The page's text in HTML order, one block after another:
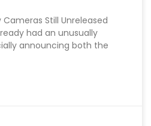
Still Unreleased
had an unusually
announcing both the